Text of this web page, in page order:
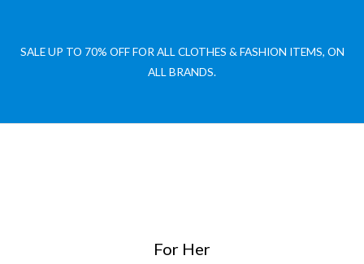
SALE UP TO 70% OFF FOR ALL CLOTHES & FASHION ITEMS, ON
ALL BRANDS.
For Her